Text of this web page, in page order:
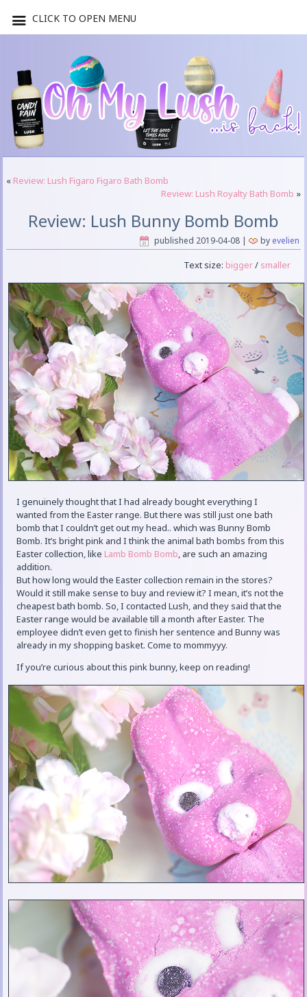
« Review: Lush Figaro Figaro Bath Bomb
Review: Lush Royalty Bath Bomb »
Review: Lush Bunny Bomb Bomb
published 2019-04-08| by evelien
Text size: bigger/ smaller
I genuinely thought that I had already bought everything I
wanted from the Easter range. But there was still just one bath
bomb that I couldn’t get out my head.. which was Bunny Bomb
Bomb. It’s bright pink and I think the animal bath bombs from this
Easter collection, like Lamb Bomb Bomb, are such an amazing
addition.
But how long would the Easter collection remain in the stores?
Would it still make sense to buy and review it? I mean, it’s not the
cheapest bath bomb. So, I contacted Lush, and they said that the
Easter range would be available till a month after Easter. The
employee didn’t even get to finish her sentence and Bunny was
already in my shopping basket. Come to mommyyy.
If you’re curious about this pink bunny, keep on reading!
CLICK TO OPEN MENU